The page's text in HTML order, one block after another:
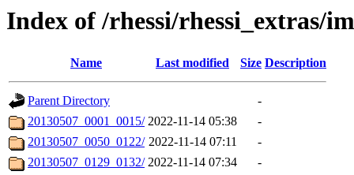
Index of /rhessi/rhessi_extras/
Name Last modified Size Description
Parent Directory
-
20130507_0001_0015/ 2022-11-14 05:38
-
20130507_0050_0122/ 2022-11-14 07:11
-
20130507_0129_0132/ 2022-11-14 07:34
-